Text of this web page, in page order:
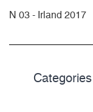
N 03 - Irland 2017